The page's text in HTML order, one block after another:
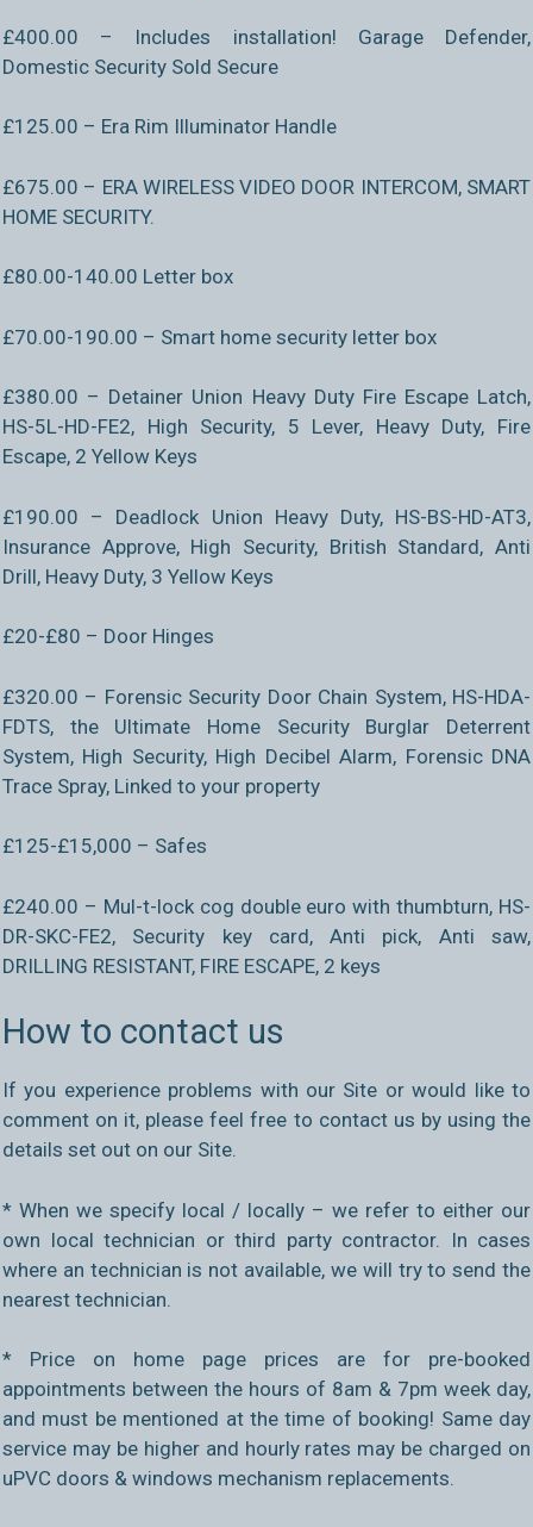
£400.00 – Includes installation! Garage Defender,
Domestic Security Sold Secure
£125.00 – Era Rim Illuminator Handle
£675.00 – ERA WIRELESS VIDEO DOOR INTERCOM, SMART
HOME SECURITY.
£80.00-140.00 Letter box
£70.00-190.00 – Smart home security letter box
£380.00 – Detainer Union Heavy Duty Fire Escape Latch,
HS-5L-HD-FE2, High Security, 5 Lever, Heavy Duty, Fire
Escape, 2 Yellow Keys
£190.00 – Deadlock Union Heavy Duty, HS-BS-HD-AT3,
Insurance Approve, High Security, British Standard, Anti
Drill, Heavy Duty, 3 Yellow Keys
£20-£80 – Door Hinges
£320.00 – Forensic Security Door Chain System, HS-HDA-
FDTS, the Ultimate Home Security Burglar Deterrent
System, High Security, High Decibel Alarm, Forensic DNA
Trace Spray, Linked to your property
£125-£15,000 – Safes
£240.00 – Mul-t-lock cog double euro with thumbturn, HS-
DR-SKC-FE2, Security key card, Anti pick, Anti saw,
DRILLING RESISTANT, FIRE ESCAPE, 2 keys
How to contact us
If you experience problems with our Site or would like to
comment on it, please feel free to contact us by using the
details set out on our Site.
* When we specify local / locally – we refer to either our
own local technician or third party contractor. In cases
where an technician is not available, we will try to send the
nearest technician.
* Price on home page prices are for pre-booked
appointments between the hours of 8am & 7pm week day,
and must be mentioned at the time of booking! Same day
service may be higher and hourly rates may be charged on
uPVC doors & windows mechanism replacements.